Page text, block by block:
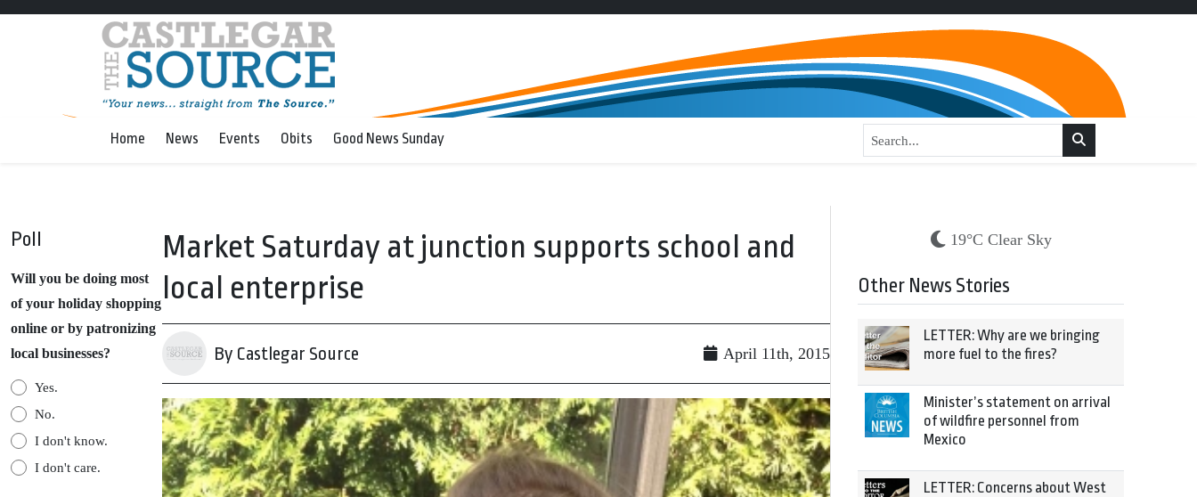
Home News Events Obits Good News Sunday
Poll
Will you be doing most
of your holiday shopping
online or by patronizing
local businesses?
Yes.
No.
I don't know.
I don't care.
Market Saturday at junction supports school and
local enterprise
By Castlegar Source April 11th, 2015
19°C Clear Sky
Other News Stories
LETTER: Why are we bringing
more fuel to the fires?
Minister’s statement on arrival
of wildfire personnel from
Mexico
LETTER: Concerns about West